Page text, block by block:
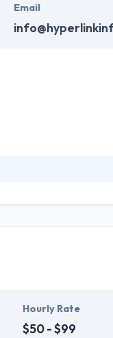
Email
mobile & web
to beat all of your
Hourly Rate
$50 - $99